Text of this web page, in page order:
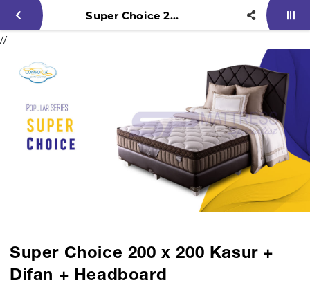
Super Choice 200 x 200 Kasur + Difan + Headboard
//
Super Choice 200 x 200 Kasur +
Difan + Headboard